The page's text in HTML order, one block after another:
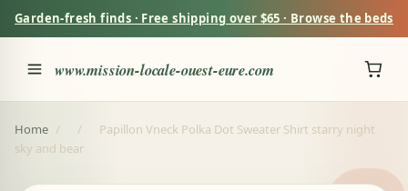
Garden-fresh finds · Free shipping over $65 · Browse the beds
www.mission-locale-ouest-eure.com
Home / /
Papillon Vneck Polka Dot Sweater Shirt starry night
sky and bear